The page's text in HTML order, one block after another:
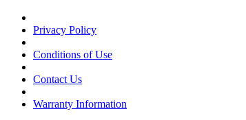
Privacy Policy
Conditions of Use
Contact Us
Warranty Information